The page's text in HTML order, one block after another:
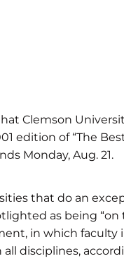
Clemson
edition of “The
Monday, Aug. 21.
that do an
as being
in which
disciplines,